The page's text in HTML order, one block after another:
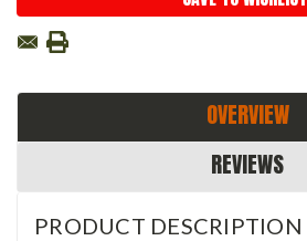
OVERVIEW
REVIEWS
PRODUCT DESCRIPTION